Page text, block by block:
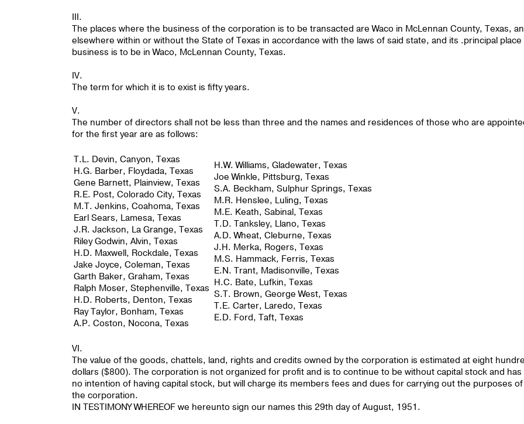
III.
The places where the business of the corporation is to be transacted are Waco in McLennan County, Texas,
elsewhere within or without the State of Texas in accordance with the laws of said state, and its .principal place
business is to be in Waco, McLennan County, Texas.
IV.
The term for which it is to exist is fifty years.
V.
The number of directors shall not be less than three and the names and residences of those who are
for the first year are as follows:
T.L. Devin, Canyon, Texas
H.G. Barber, Floydada, Texas
Gene Barnett, Plainview, Texas
R.E. Post, Colorado City, Texas
M.T. Jenkins, Coahoma, Texas
Earl Sears, Lamesa, Texas
J.R. Jackson, La Grange, Texas
Riley Godwin, Alvin, Texas
H.D. Maxwell, Rockdale, Texas
Jake Joyce, Coleman, Texas
Garth Baker, Graham, Texas
Ralph Moser, Stephenville, Texas
H.D. Roberts, Denton, Texas
Ray Taylor, Bonham, Texas
A.P. Coston, Nocona, Texas
H.W. Williams, Gladewater, Texas
Joe Winkle, Pittsburg, Texas
S.A. Beckham, Sulphur Springs, Texas
M.R. Henslee, Luling, Texas
M.E. Keath, Sabinal, Texas
T.D. Tanksley, Llano, Texas
A.D. Wheat, Cleburne, Texas
J.H. Merka, Rogers, Texas
M.S. Hammack, Ferris, Texas
E.N. Trant, Madisonville, Texas
H.C. Bate, Lufkin, Texas
S.T. Brown, George West, Texas
T.E. Carter, Laredo, Texas
E.D. Ford, Taft, Texas
VI.
The value of the goods, chattels, land, rights and credits owned by the corporation is estimated at eight
dollars ($800). The corporation is not organized for profit and is to continue to be without capital stock and has
no intention of having capital stock, but will charge its members fees and dues for carrying out the purposes of
the corporation.
IN TESTIMONY WHEREOF we hereunto sign our names this 29th day of August, 1951.